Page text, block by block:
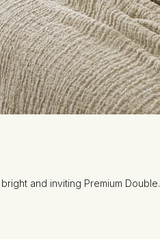
and inviting Premium Double.